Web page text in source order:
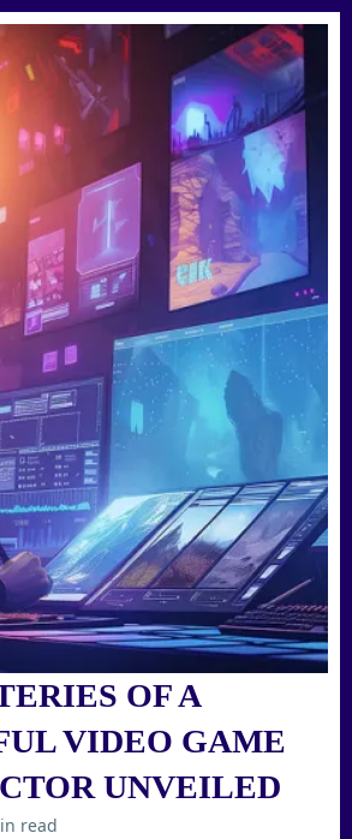
OF A
VIDEO GAME
UNVEILED
read